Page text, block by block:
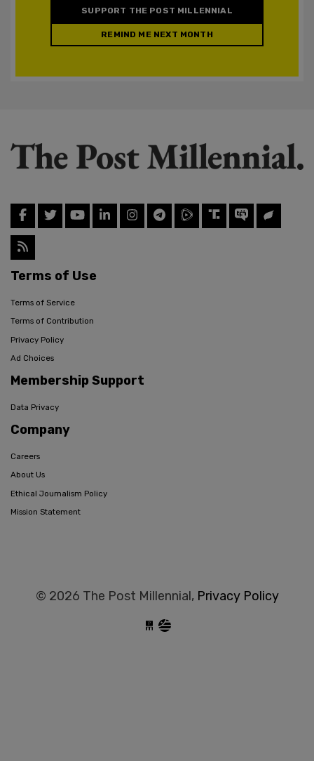
SUPPORT THE POST MILLENNIAL
REMIND ME NEXT MONTH
Terms of Use
Terms of Service
Terms of Contribution
Privacy Policy
Ad Choices
Membership Support
Data Privacy
Company
Careers
About Us
Ethical Journalism Policy
Mission Statement
© 2026 The Post Millennial, Privacy Policy